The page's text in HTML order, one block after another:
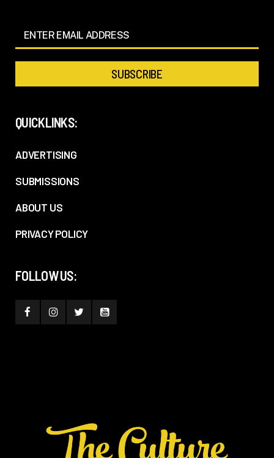
QUICKLINKS:
ADVERTISING
SUBMISSIONS
ABOUT US
PRIVACY POLICY
FOLLOW US: